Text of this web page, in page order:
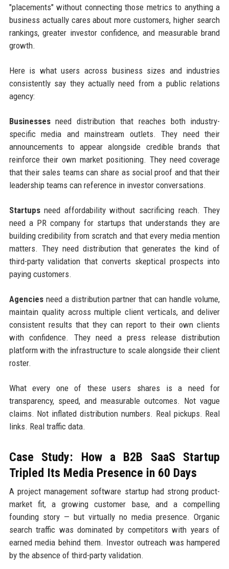
"placements" without connecting those metrics to anything a
business actually cares about more customers, higher search
rankings, greater investor confidence, and measurable brand
growth.
Here is what users across business sizes and industries
consistently say they actually need from a public relations
agency:
Businessesneed distribution that reaches both industry-
specific media and mainstream outlets. They need their
announcements to appear alongside credible brands that
reinforce their own market positioning. They need coverage
that their sales teams can share as social proof and that their
leadership teams can reference in investor conversations.
Startupsneed affordability without sacrificing reach. They
need a PR company for startups that understands they are
building credibility from scratch and that every media mention
matters. They need distribution that generates the kind of
third-party validation that converts skeptical prospects into
paying customers.
Agenciesneed a distribution partner that can handle volume,
maintain quality across multiple client verticals, and deliver
consistent results that they can report to their own clients
with confidence. They need a press release distribution
platform with the infrastructure to scale alongside their client
roster.
What every one of these users shares is a need for
transparency, speed, and measurable outcomes. Not vague
claims. Not inflated distribution numbers. Real pickups. Real
links. Real traffic data.
Case Study: How a B2B SaaS Startup
Tripled Its Media Presence in 60 Days
A project management software startup had strong product-
market fit, a growing customer base, and a compelling
founding story — but virtually no media presence. Organic
search traffic was dominated by competitors with years of
earned media behind them. Investor outreach was hampered
by the absence of third-party validation.